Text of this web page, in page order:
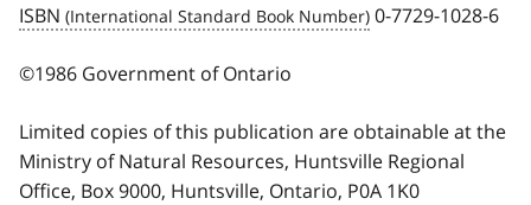
ISBN 0-7729-1028-6
©1986 Government of Ontario
Limited copies of this publication are obtainable at the
Ministry of Natural Resources, Huntsville Regional
Office, Box 9000, Huntsville, Ontario, P0A 1K0